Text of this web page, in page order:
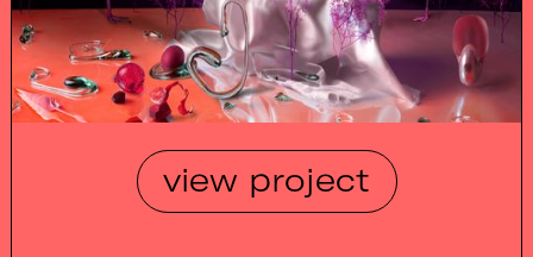
view project